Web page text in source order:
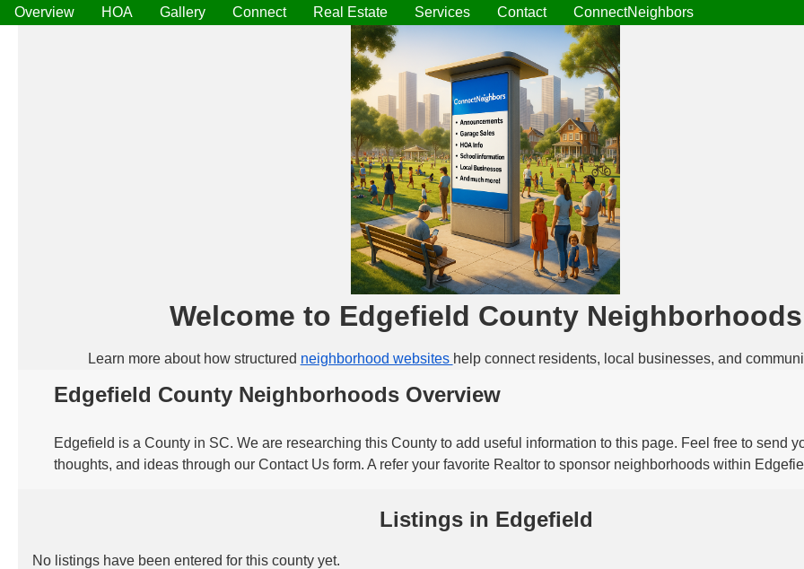
Overview HOA Gallery Connect Real Estate Services Contact ConnectNeighbors
Welcome to Edgefield County Neighborhoods
Learn more about how structured neighborhood websites help connect residents, local businesses, and
Edgefield County Neighborhoods Overview
Edgefield is a County in SC. We are researching this County to add useful information to this page. Feel free to send
thoughts, and ideas through our Contact Us form. A refer your favorite Realtor to sponsor neighborhoods within
Listings in Edgefield
No listings have been entered for this county yet.